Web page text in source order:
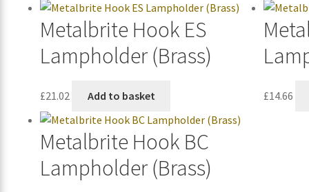
Metalbrite Hook ES
Lampholder (Brass)
£21.02 Add to basket £14.66
Metalbrite Hook BC
Lampholder (Brass)